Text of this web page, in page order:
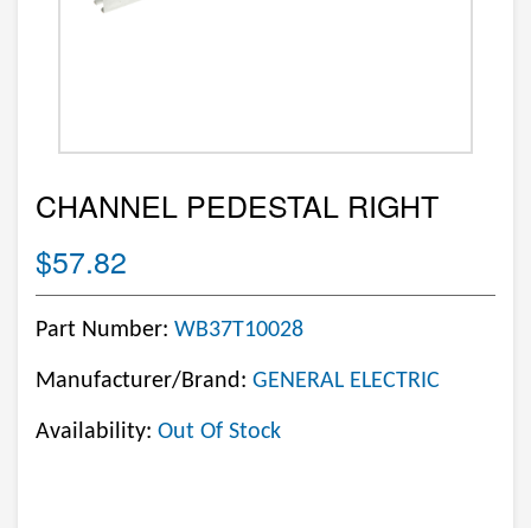
CHANNEL PEDESTAL RIGHT
$57.82
Part Number: WB37T10028
Manufacturer/Brand: GENERAL ELECTRIC
Availability: Out Of Stock